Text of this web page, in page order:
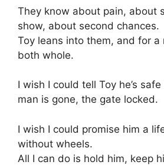
They know about pain, about
show, about second chances.
Toy leans into them, and for a
both whole.
I wish I could tell Toy he’s
man is gone, the gate locked.
I wish I could promise him a
without wheels.
All I can do is hold him, keep